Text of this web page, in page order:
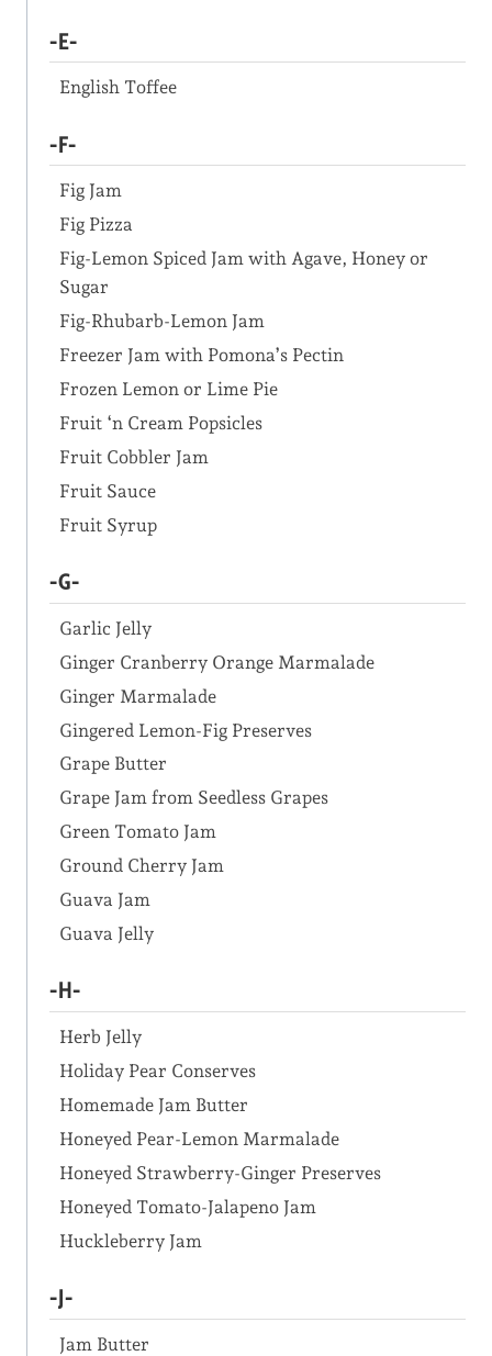
-E-
English Toffee
-F-
Fig Jam
Fig Pizza
Fig-Lemon Spiced Jam with Agave, Honey or
Sugar
Fig-Rhubarb-Lemon Jam
Freezer Jam with Pomona’s Pectin
Frozen Lemon or Lime Pie
Fruit ‘n Cream Popsicles
Fruit Cobbler Jam
Fruit Sauce
Fruit Syrup
-G-
Garlic Jelly
Ginger Cranberry Orange Marmalade
Ginger Marmalade
Gingered Lemon-Fig Preserves
Grape Butter
Grape Jam from Seedless Grapes
Green Tomato Jam
Ground Cherry Jam
Guava Jam
Guava Jelly
-H-
Herb Jelly
Holiday Pear Conserves
Homemade Jam Butter
Honeyed Pear-Lemon Marmalade
Honeyed Strawberry-Ginger Preserves
Honeyed Tomato-Jalapeno Jam
Huckleberry Jam
-J-
Jam Butter